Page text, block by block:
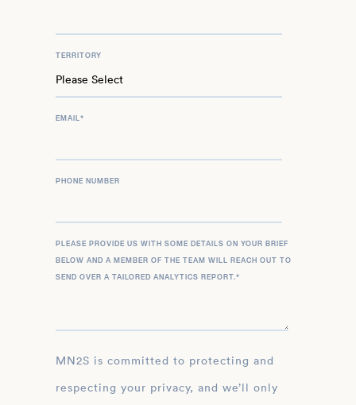
TERRITORY
EMAIL*
PHONE NUMBER
PLEASE PROVIDE US WITH SOME DETAILS ON YOUR BRIEF
BELOW AND A MEMBER OF THE TEAM WILL REACH OUT TO
SEND OVER A TAILORED ANALYTICS REPORT.*
MN2S is committed to protecting and
respecting your privacy, and we’ll only